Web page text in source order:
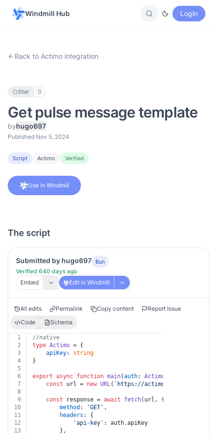
Windmill Hub Login
Back to Actimo integration
Star 0
Get pulse message template
byhugo697
Published Nov 5, 2024
Script Actimo Verified
Use in Windmill
The script
Submitted by hugo697 Bun
Verified 640 days ago
Embed
Edit in Windmill
All edits Permalink Copy content
Report Issue
Code
Schema
1
//native
2
type Actimo = {
3
apiKey: string
4
}
5
6
export async function main(auth: Actimo
7
const url = new URL( `https://actimo.com/api/v1/
8
9
const response = await fetch(url, {
10
method : 'GET' ,
11
headers : {
12
'api-key' : auth.apiKey
13
		},